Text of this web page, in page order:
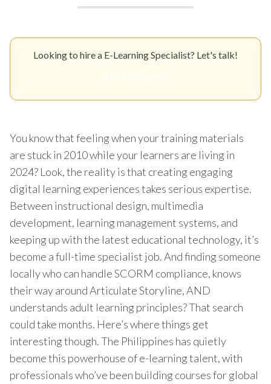
Looking to hire a E-Learning Specialist? Let's talk!
You know that feeling when your training materials
are stuck in 2010 while your learners are living in
2024? Look, the reality is that creating engaging
digital learning experiences takes serious expertise.
Between instructional design, multimedia
development, learning management systems, and
keeping up with the latest educational technology, it’s
become a full-time specialist job. And finding someone
locally who can handle SCORM compliance, knows
their way around Articulate Storyline, AND
understands adult learning principles? That search
could take months. Here’s where things get
interesting though. The Philippines has quietly
become this powerhouse of e-learning talent, with
professionals who’ve been building courses for global